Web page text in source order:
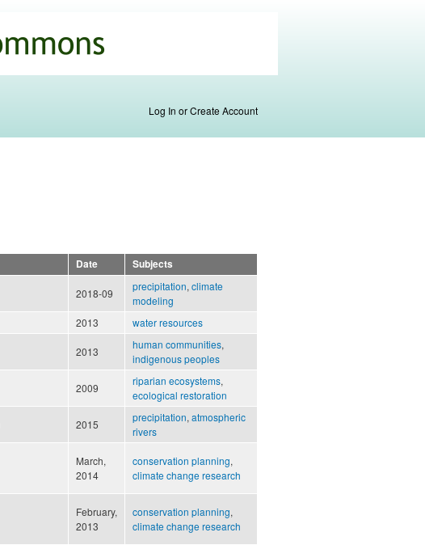
Log In or Create Account
Date
Subjects
2018-09
precipitation, climate
modeling
2013 water resources
2013
human communities,
indigenous peoples
2009
riparian ecosystems,
ecological restoration
2015
precipitation, atmospheric
rivers
March,
2014
conservation planning,
climate change research
February,
2013
conservation planning,
climate change research